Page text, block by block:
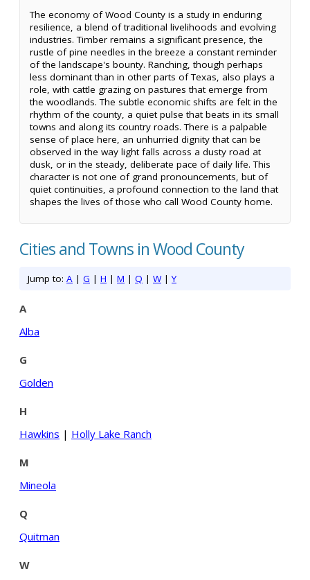
The economy of Wood County is a study in enduring
resilience, a blend of traditional livelihoods and evolving
industries. Timber remains a significant presence, the
rustle of pine needles in the breeze a constant reminder
of the landscape's bounty. Ranching, though perhaps
less dominant than in other parts of Texas, also plays a
role, with cattle grazing on pastures that emerge from
the woodlands. The subtle economic shifts are felt in the
rhythm of the county, a quiet pulse that beats in its small
towns and along its country roads. There is a palpable
sense of place here, an unhurried dignity that can be
observed in the way light falls across a dusty road at
dusk, or in the steady, deliberate pace of daily life. This
character is not one of grand pronouncements, but of
quiet continuities, a profound connection to the land that
shapes the lives of those who call Wood County home.
Cities and Towns in Wood County
Jump to: A | G | H | M | Q | W|Y
A
Alba
G
Golden
H
Hawkins | Holly Lake Ranch
M
Mineola
Q
Quitman
W